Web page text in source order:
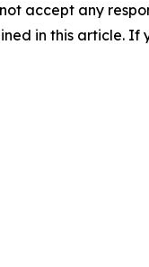
accept any
in this article. If